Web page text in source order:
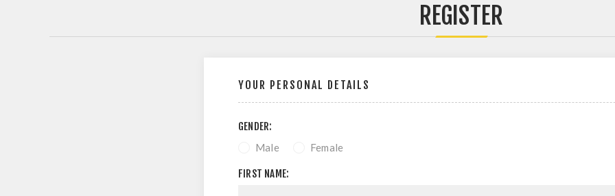
REGISTER
YOUR PERSONAL DETAILS
GENDER:
Male Female
FIRST NAME: